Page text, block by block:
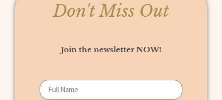
Don't Miss Out
Join the newsletter NOW!